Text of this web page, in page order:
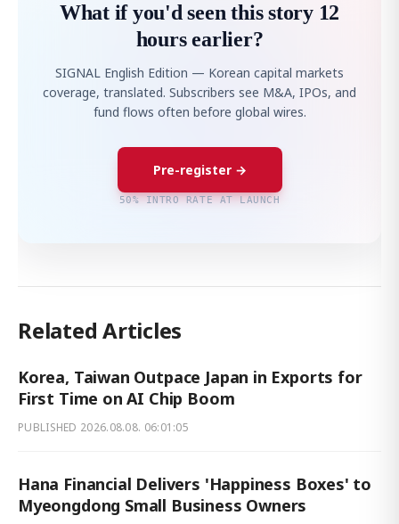
What if you'd seen this story 12
hours earlier?
SIGNAL English Edition — Korean capital markets
coverage, translated. Subscribers see M&A, IPOs, and
fund flows often before global wires.
Pre-register →
50% INTRO RATE AT LAUNCH
Related Articles
Korea, Taiwan Outpace Japan in Exports for
First Time on AI Chip Boom
PUBLISHED 2026.08.08. 06:01:05
Hana Financial Delivers 'Happiness Boxes' to
Myeongdong Small Business Owners